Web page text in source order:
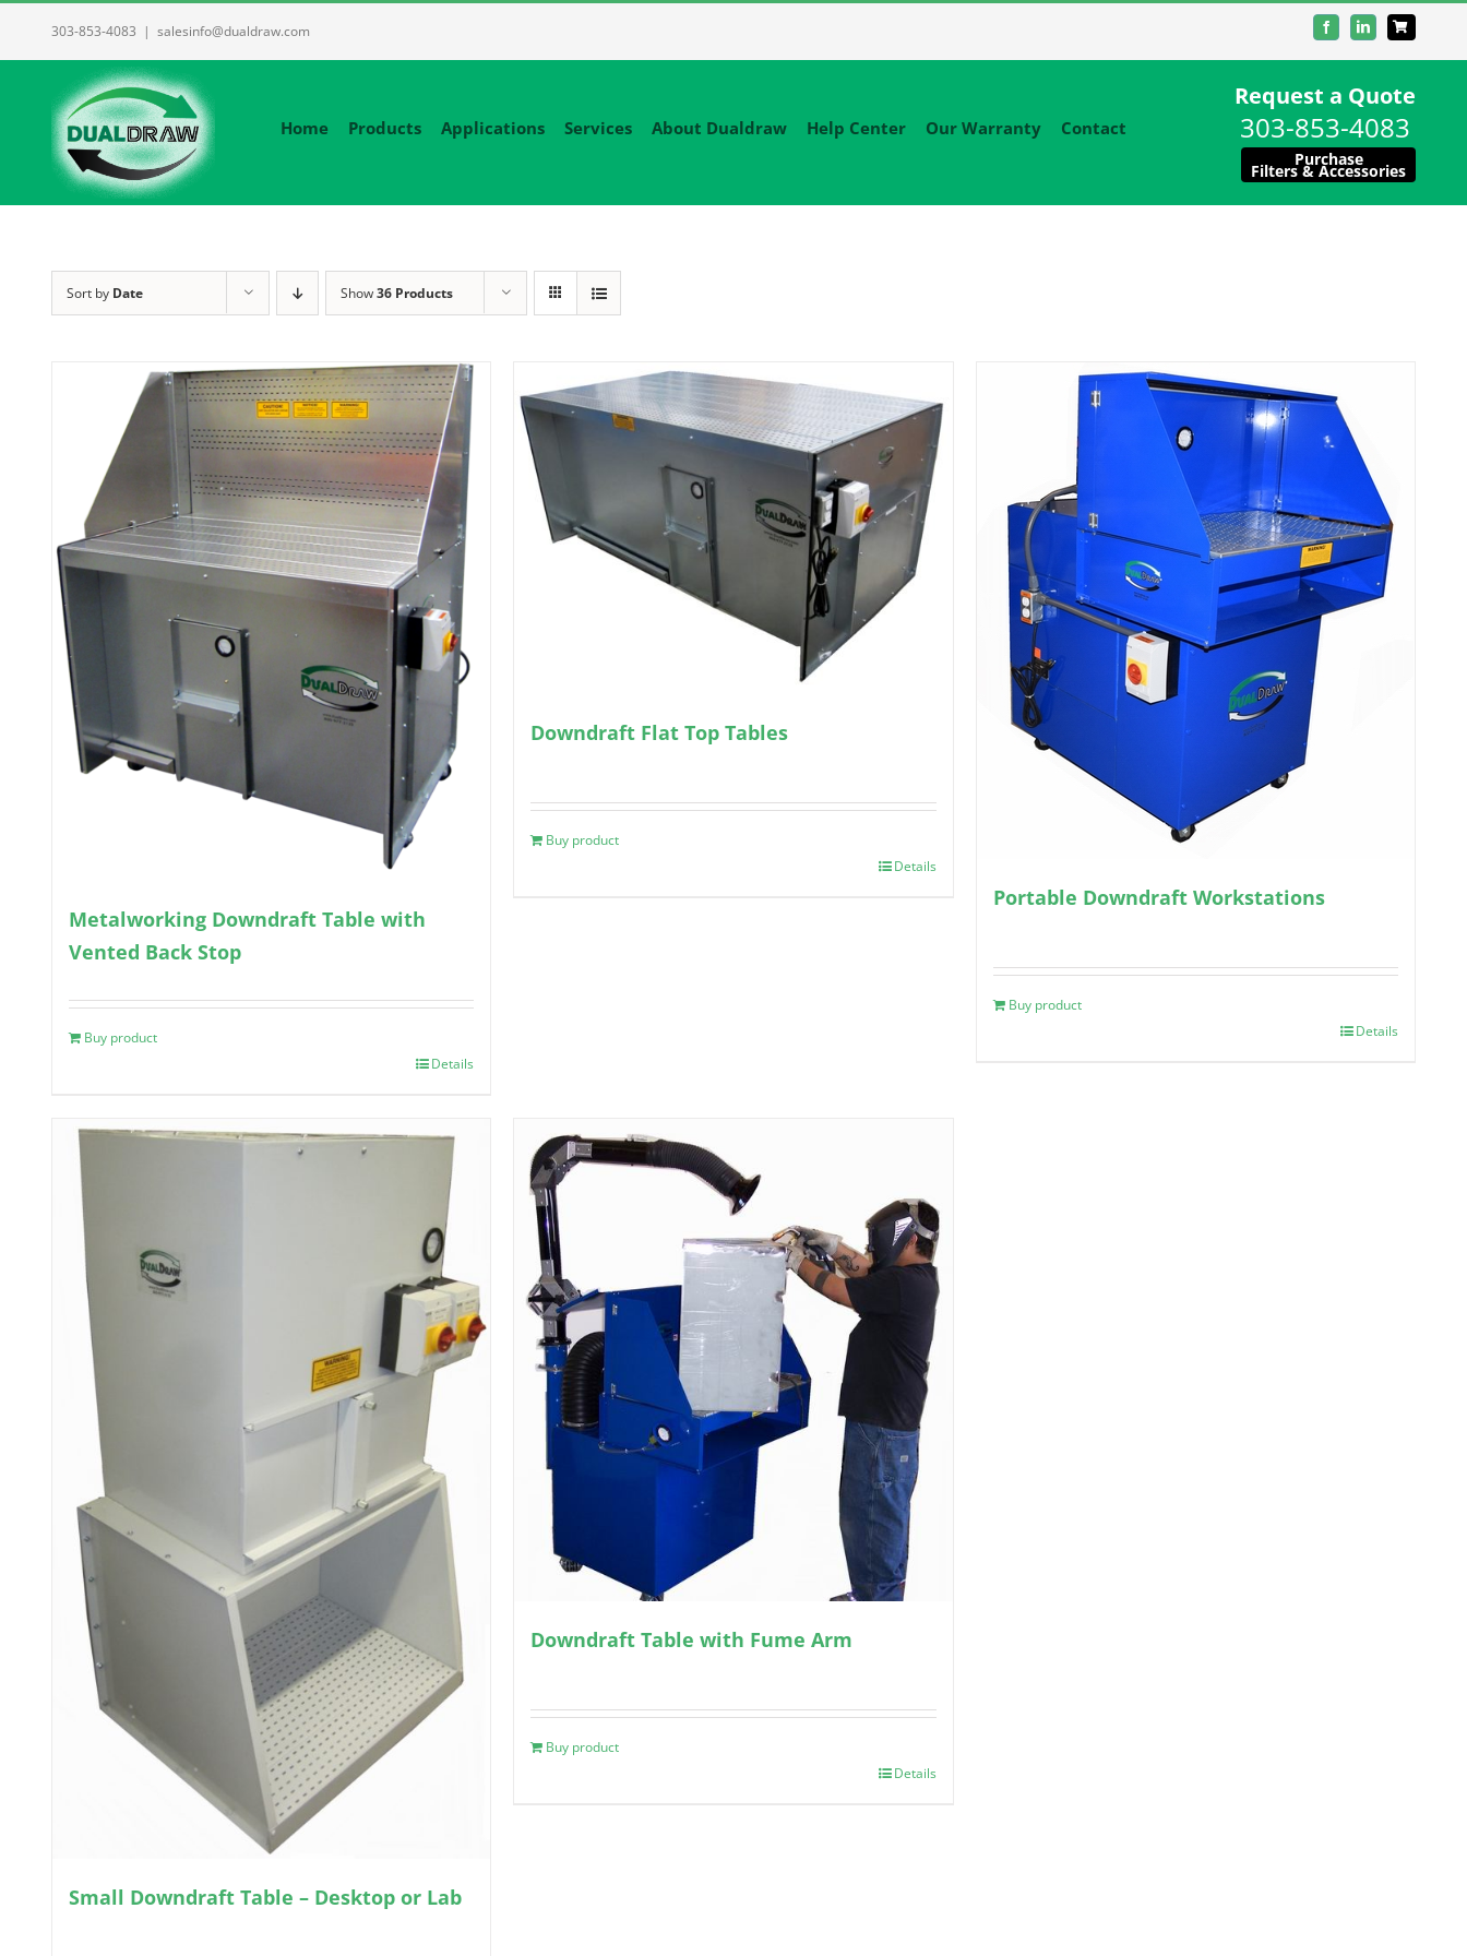
303-853-4083 | salesinfo@dualdraw.com FacebookLinkedIn
Home Products Applications Services About Dualdraw Help Center Our Warranty Contact
Request a Quote
303-853-4083
Purchase
Filters & Accessories
Sort by Date Show36 Products
Metalworking Downdraft Table with
Vented Back Stop
Buy product
Details
Downdraft Flat Top Tables
Buy product
Details
Portable Downdraft Workstations
Buy product
Details
Small Downdraft Table – Desktop or Lab
Downdraft Table with Fume Arm
Buy product
Details